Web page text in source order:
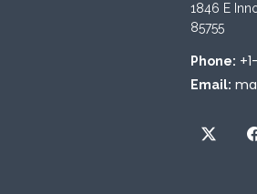
1846 E
85755
Phone:
Email: